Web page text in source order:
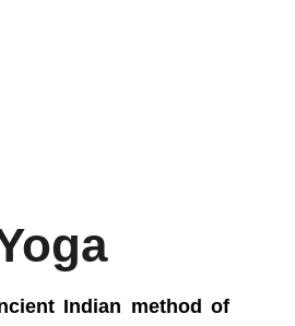
Indian method of